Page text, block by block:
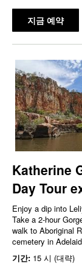
지금 예약
Katherine
Day Tour
Enjoy a dip into
Take a 2-hour
walk to Aboriginal
cemetery in
기간: 15 시 (대략)